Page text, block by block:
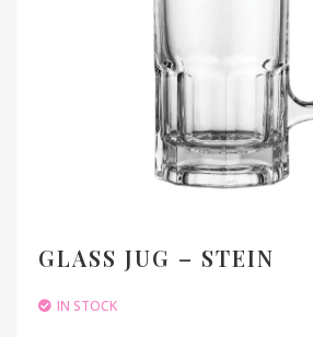
GLASS JUG – STEIN
IN STOCK